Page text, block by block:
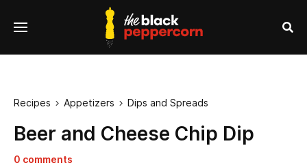
Menu
Recipes  Appetizers  Dips and Spreads
Beer and Cheese Chip Dip
0 comments